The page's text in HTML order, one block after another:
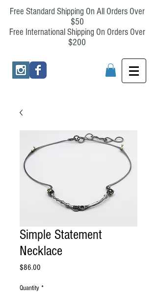
Free Standard Shipping On All Orders Over
$50
Free International Shipping On Orders Over
$200
Simple Statement
Necklace
$86.00
Quantity *